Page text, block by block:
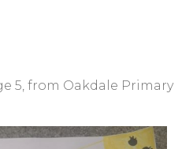
5, from Oakdale Primary